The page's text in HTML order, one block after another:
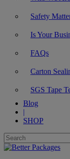
Safety
Is Your
FAQs
Carton
SGS Tape
Blog
|
SHOP